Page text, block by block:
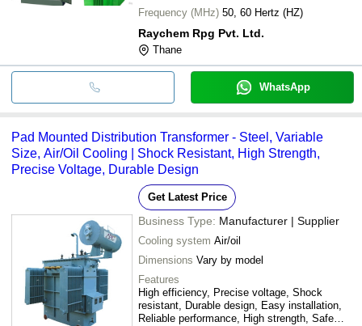
Frequency (MHz) 50, 60 Hertz (HZ)
Raychem Rpg Pvt. Ltd.
Thane
WhatsApp
Pad Mounted Distribution Transformer - Steel, Variable
Size, Air/Oil Cooling | Shock Resistant, High Strength,
Precise Voltage, Durable Design
Get Latest Price
Business Type: Manufacturer | Supplier
Cooling system Air/oil
Dimensions Vary by model
Features
High efficiency, Precise voltage, Shock
resistant, Durable design, Easy installation,
Reliable performance, High strength, Safe